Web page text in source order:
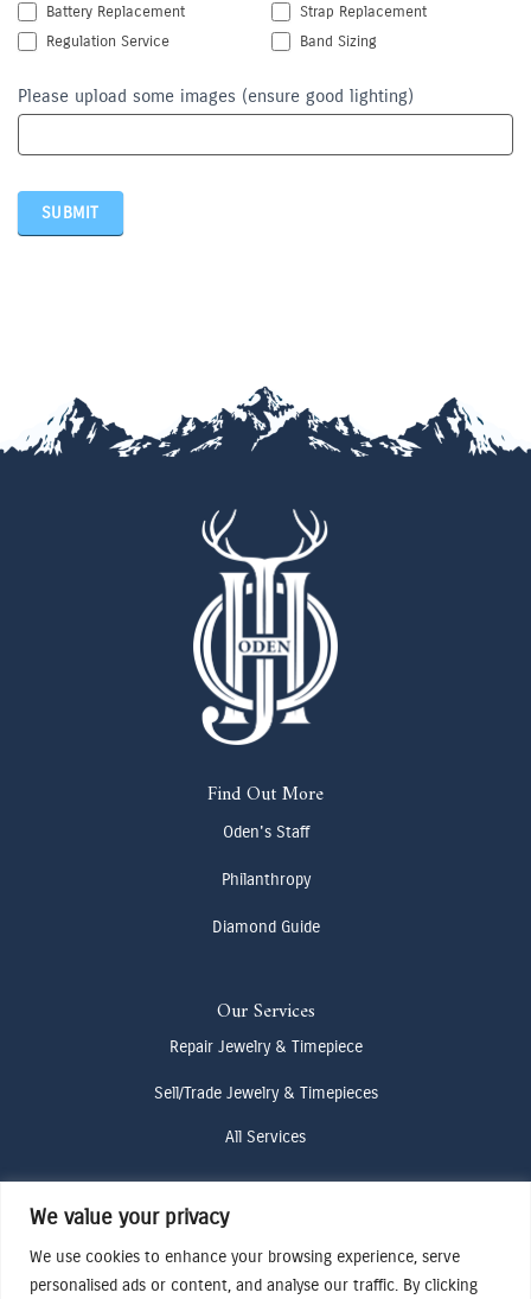
We value your privacy
We use cookies to enhance your browsing experience, serve
personalised ads or content, and analyse our traffic. By clicking
Battery Replacement
Strap Replacement
Regulation Service
Band Sizing
Please upload some images (ensure good lighting)
SUBMIT
Find Out More
Oden's Staff
Philanthropy
Diamond Guide
Our Services
Repair Jewelry & Timepiece
Sell/Trade Jewelry & Timepieces
All Services
Contact Us
(307) 733-4916